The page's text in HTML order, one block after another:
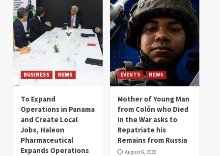
BUSINESS NEWS
To Expand
Operations in Panama
and Create Local
Jobs, Haleon
Pharmaceutical
Expands Operations
EVENTS NEWS
Mother of Young Man
from Colón who Died
in the War asks to
Repatriate his
Remains from Russia
August 6, 2026